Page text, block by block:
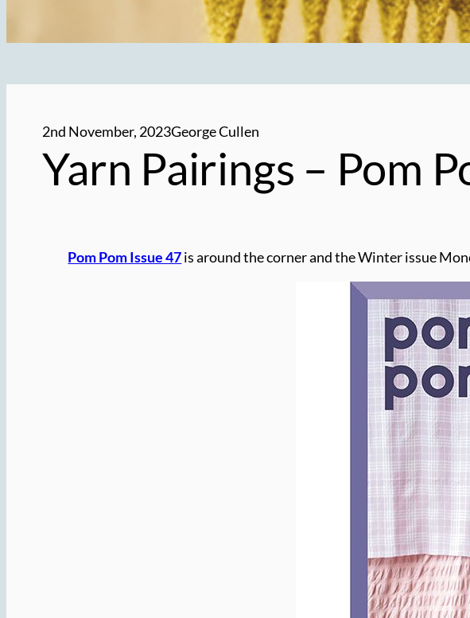
2nd November, 2023George Cullen
Yarn Pairings – Pom
Pom Pom Issue 47is around the corner and the Winter issue